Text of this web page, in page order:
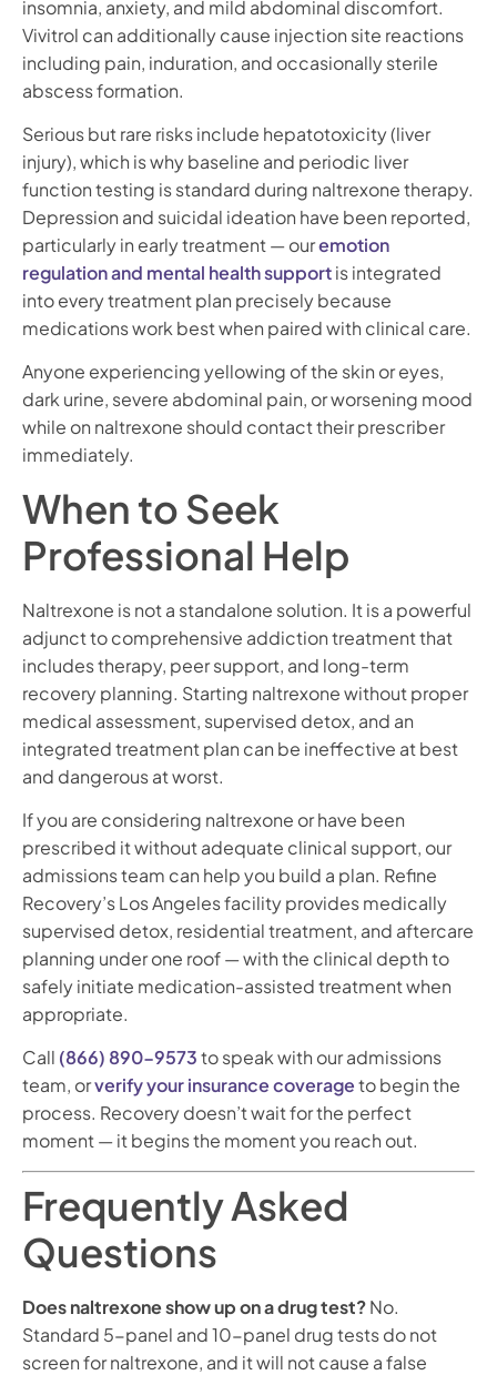
insomnia, anxiety, and mild abdominal discomfort.
Vivitrol can additionally cause injection site reactions
including pain, induration, and occasionally sterile
abscess formation.
Serious but rare risks include hepatotoxicity (liver
injury), which is why baseline and periodic liver
function testing is standard during naltrexone therapy.
Depression and suicidal ideation have been reported,
particularly in early treatment — ouremotion
regulation and mental health supportis integrated
into every treatment plan precisely because
medications work best when paired with clinical care.
Anyone experiencing yellowing of the skin or eyes,
dark urine, severe abdominal pain, or worsening mood
while on naltrexone should contact their prescriber
immediately.
When to Seek
Professional Help
Naltrexone is not a standalone solution. It is a powerful
adjunct to comprehensive addiction treatment that
includes therapy, peer support, and long-term
recovery planning. Starting naltrexone without proper
medical assessment, supervised detox, and an
integrated treatment plan can be ineffective at best
and dangerous at worst.
If you are considering naltrexone or have been
prescribed it without adequate clinical support, our
admissions team can help you build a plan. Refine
Recovery’s Los Angeles facility provides medically
supervised detox, residential treatment, and aftercare
planning under one roof — with the clinical depth to
safely initiate medication-assisted treatment when
appropriate.
Call (866) 890-9573to speak with our admissions
team, orverify your insurance coverageto begin the
process. Recovery doesn’t wait for the perfect
moment — it begins the moment you reach out.
Frequently Asked
Questions
Does naltrexone show up on a drug test?No.
Standard 5-panel and 10-panel drug tests do not
screen for naltrexone, and it will not cause a false